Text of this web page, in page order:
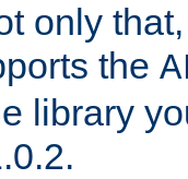
only
the
library